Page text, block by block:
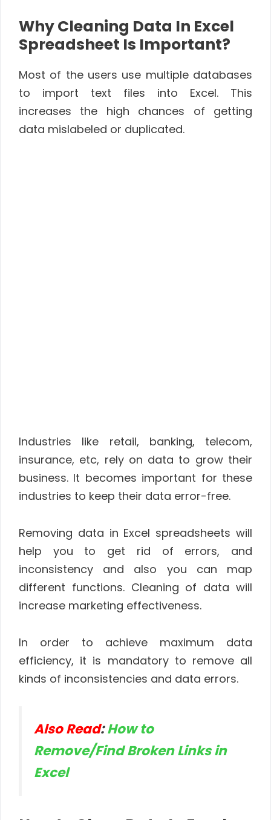
Why Cleaning Data In Excel
Spreadsheet Is Important?
Most of the users use multiple databases
to import text files into Excel. This
increases the high chances of getting
data mislabeled or duplicated.
Industries like retail, banking, telecom,
insurance, etc, rely on data to grow their
business. It becomes important for these
industries to keep their data error-free.
Removing data in Excel spreadsheets will
help you to get rid of errors, and
inconsistency and also you can map
different functions. Cleaning of data will
increase marketing effectiveness.
In order to achieve maximum data
efficiency, it is mandatory to remove all
kinds of inconsistencies and data errors.
Also Read:How to
Remove/Find Broken Links in
Excel